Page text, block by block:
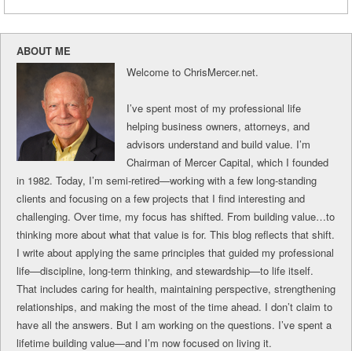
ABOUT ME
Welcome to ChrisMercer.net.
I’ve spent most of my professional life
helping business owners, attorneys, and
advisors understand and build value. I’m
Chairman of Mercer Capital, which I founded
in 1982. Today, I’m semi-retired—working with a few long-standing
clients and focusing on a few projects that I find interesting and
challenging. Over time, my focus has shifted. From building value…to
thinking more about what that value is for. This blog reflects that shift.
I write about applying the same principles that guided my professional
life—discipline, long-term thinking, and stewardship—to life itself.
That includes caring for health, maintaining perspective, strengthening
relationships, and making the most of the time ahead. I don’t claim to
have all the answers. But I am working on the questions. I’ve spent a
lifetime building value—and I’m now focused on living it.